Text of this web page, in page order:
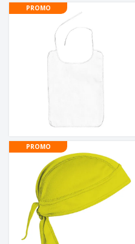
PROMO
PROMO